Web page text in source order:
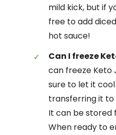
mild kick, but if
free to add
hot sauce!
Can I freeze
can freeze Keto
sure to let it
transferring it
It can be stored
When ready to